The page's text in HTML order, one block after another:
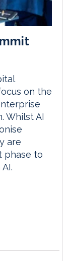
on the
Whilst AI
are
phase to